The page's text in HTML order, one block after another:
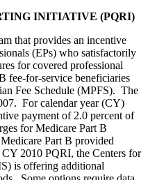
INITIATIVE (PQRI)
that provides an incentive
(EPs) who satisfactorily
for covered professional
fee-for-service beneficiaries
Fee Schedule (MPFS). The
For calendar year (CY)
payment of 2.0 percent of
for Medicare Part B
Part B provided
2010 PQRI, the Centers for
is offering additional